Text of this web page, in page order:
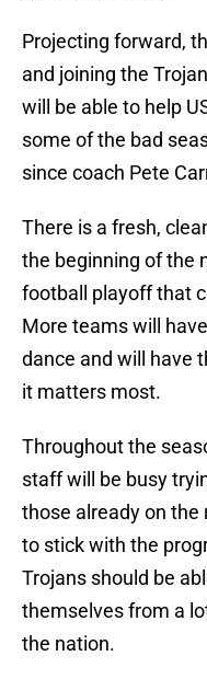
Projecting forward,
and joining the
will be able to help
some of the bad
since coach Pete
There is a fresh,
the beginning of the
football playoff that
More teams will
dance and will have
it matters most.
Throughout the
staff will be busy
those already on the
to stick with the
Trojans should be
themselves from a
the nation.